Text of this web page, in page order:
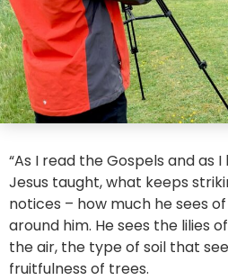
“As I read the Gospels and as
Jesus taught, what keeps
notices – how much he sees
around him. He sees the lilies
the air, the type of soil that
fruitfulness of trees.